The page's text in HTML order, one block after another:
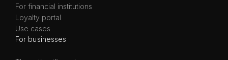
For financial institutions
Loyalty portal
Use cases
For businesses